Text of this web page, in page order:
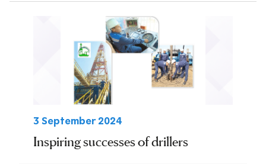
3 September 2024
Inspiring successes of drillers